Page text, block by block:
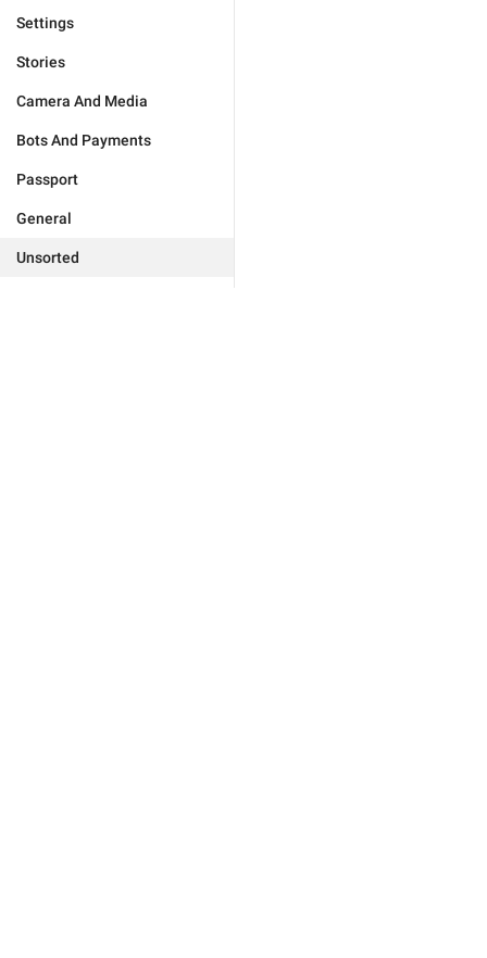
Settings
Stories
Camera And Media
Bots And Payments
Passport
General
Unsorted